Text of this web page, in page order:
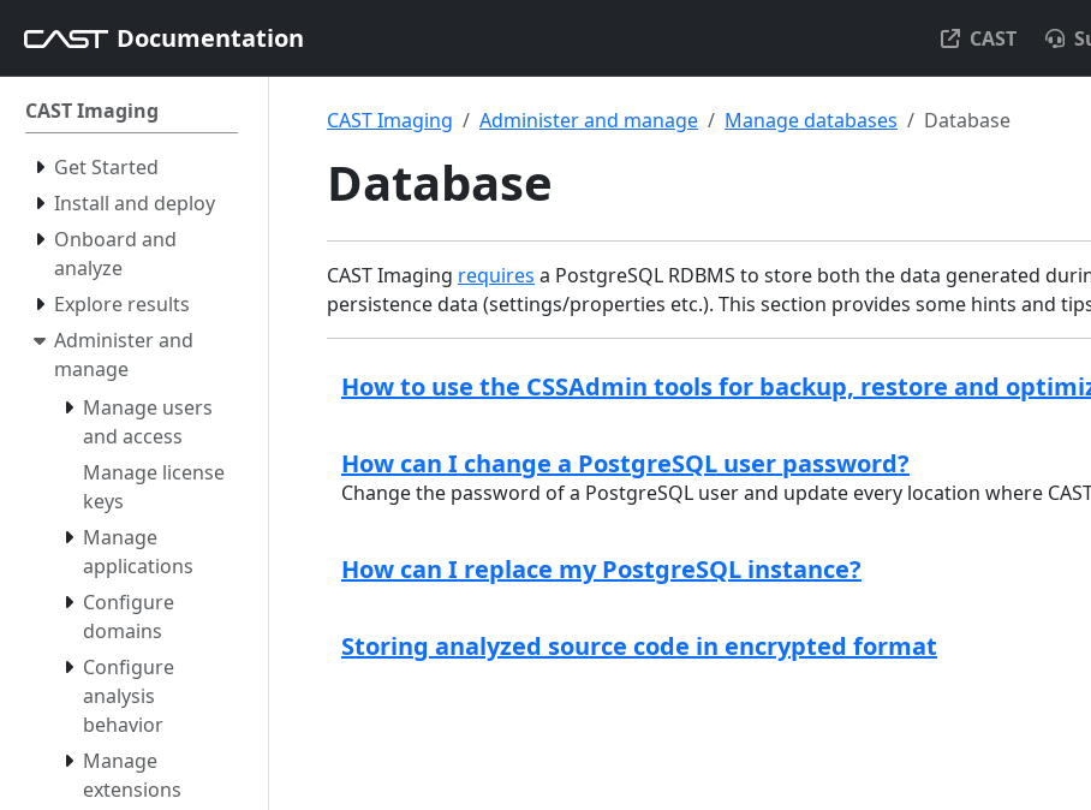
Documentation CAST
CAST Imaging
Get Started
Install and deploy
Onboard and
analyze
Explore results
Administer and
manage
Manage users
and access
Manage license
keys
Manage
applications
Configure
domains
Configure
analysis
behavior
Manage
extensions
CAST Imaging Administer and manage Manage databases Database
Database
CAST Imaging requires a PostgreSQL RDBMS to store both the data generated
persistence data (settings/properties etc.). This section provides some hints and
How to use the CSSAdmin tools for backup, restore and
How can I change a PostgreSQL user password?
Change the password of a PostgreSQL user and update every location where
How can I replace my PostgreSQL instance?
Storing analyzed source code in encrypted format